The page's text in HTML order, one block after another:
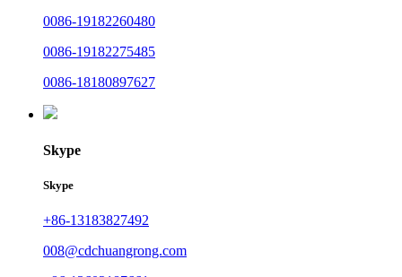
0086-19182260480
0086-19182275485
0086-18180897627
Skype
Skype
+86-13183827492
008@cdchuangrong.com